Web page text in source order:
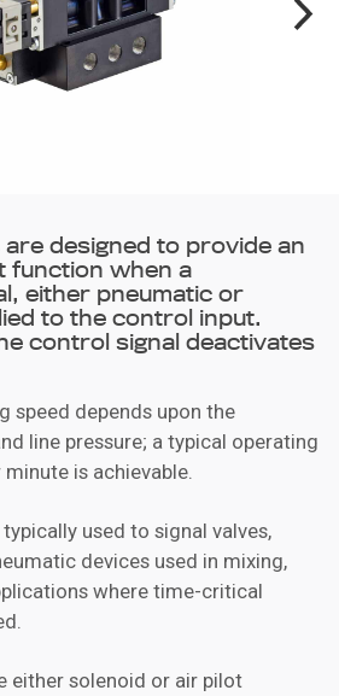
designed to provide an
function when a
either pneumatic or
to the control input.
control signal deactivates
speed depends upon the
line pressure; a typical operating
is achievable.
used to signal valves,
devices used in mixing,
where time-critical
either solenoid or air pilot